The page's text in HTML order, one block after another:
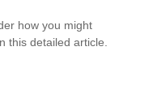
how you might
this detailed article.